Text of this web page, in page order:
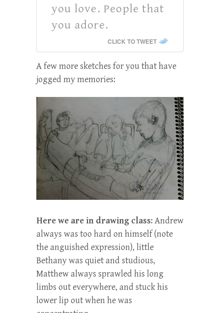
you love. People that
you adore.
CLICK TO TWEET
A few more sketches for you that have
jogged my memories:
Here we are in drawing class: Andrew
always was too hard on himself (note
the anguished expression), little
Bethany was quiet and studious,
Matthew always sprawled his long
limbs out everywhere, and stuck his
lower lip out when he was